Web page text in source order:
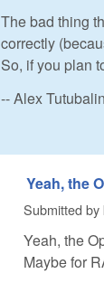
The bad thing
correctly
So, if you plan
-- Alex
Yeah, the
Submitted by
Yeah, the
Maybe for